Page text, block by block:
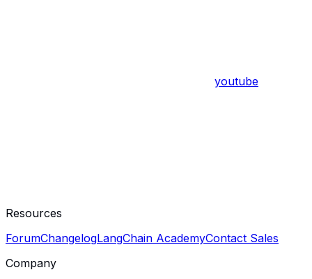
youtube
Resources
ForumChangelogLangChain AcademyContact Sales
Company